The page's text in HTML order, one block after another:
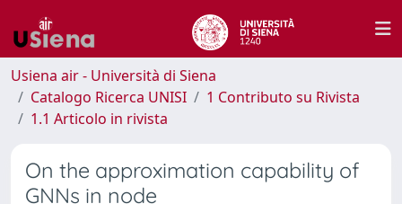
Usiena air - Università di Siena
Catalogo Ricerca UNISI
1 Contributo su Rivista
1.1 Articolo in rivista
On the approximation capability of
GNNs in node